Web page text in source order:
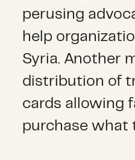
perusing
help
Syria. Another
distribution of
cards allowing
purchase what